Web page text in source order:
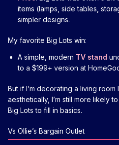
items (lamps, side tables,
simpler designs.
My favorite Big Lots win:
A simple, modern TV stand
to a $199+ version at
But if I’m decorating a living
aesthetically, I’m still more likely
Big Lots to fill in basics.
Vs Ollie’s Bargain Outlet